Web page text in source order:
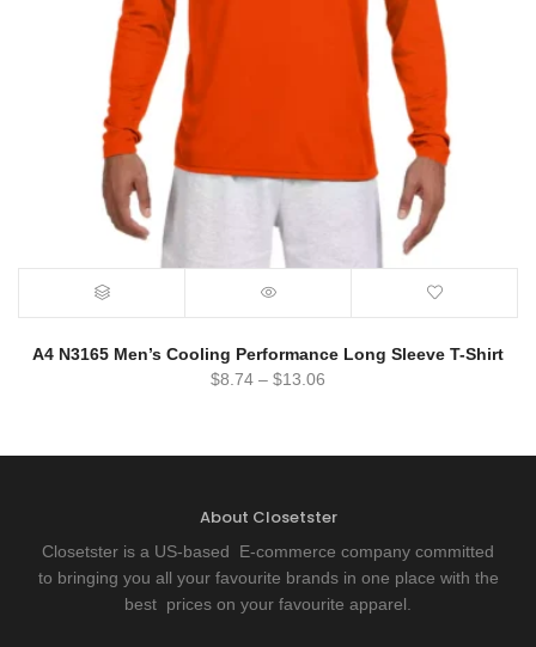
A4 N3165 Men’s Cooling Performance Long Sleeve T-Shirt
$8.74 – $13.06
About Closetster
Closetster is a US-based E-commerce company committed
to bringing you all your favourite brands in one place with the
best prices on your favourite apparel.